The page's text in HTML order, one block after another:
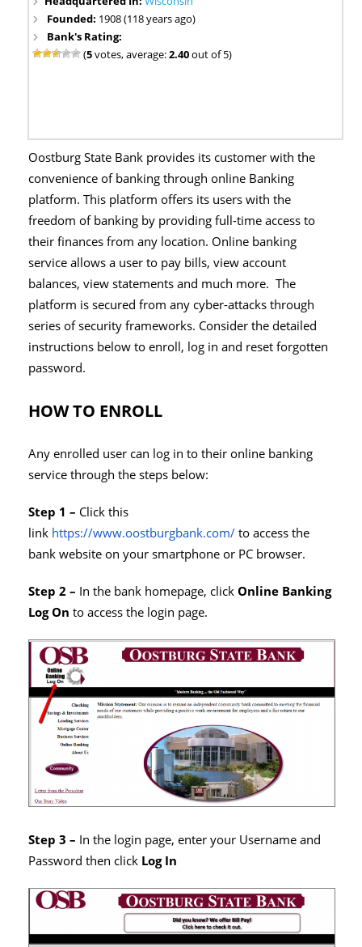
Founded: 1908 (118 years ago)
Bank's Rating:
(5votes, average:2.40out of 5)
Oostburg State Bank provides its customer with the
convenience of banking through online Banking
platform. This platform offers its users with the
freedom of banking by providing full-time access to
their finances from any location. Online banking
service allows a user to pay bills, view account
balances, view statements and much more. The
platform is secured from any cyber-attacks through
series of security frameworks. Consider the detailed
instructions below to enroll, log in and reset forgotten
password.
HOW TO ENROLL
Any enrolled user can log in to their online banking
service through the steps below:
Step 1 – Click this
link https://www.oostburgbank.com/to access the
bank website on your smartphone or PC browser.
Step 2 – In the bank homepage, clickOnline Banking
Log On to access the login page.
Step 3 – In the login page, enter your Username and
Password then click Log In